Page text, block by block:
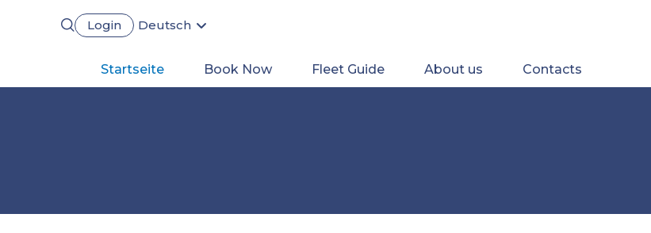
Login
Deutsch
Français
Español
navigation
Startseite Book Now Fleet Guide About us Contacts